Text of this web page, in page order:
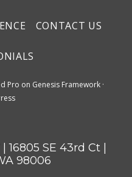
CONTACT US
Pro on Genesis Framework·
SE 43rd Ct |
98006